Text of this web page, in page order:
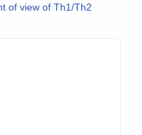
of view of Th1/Th2